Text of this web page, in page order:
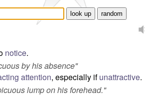
notice.
by his absence"
attention, especially ifunattractive.
lump on his forehead."